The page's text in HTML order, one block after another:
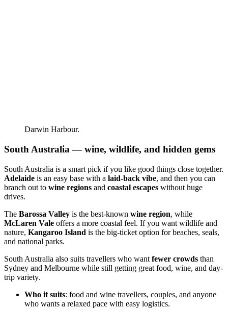
Darwin Harbour.
South Australia — wine, wildlife, and hidden gems
South Australia is a smart pick if you like good things close together.
Adelaide is an easy base with a laid-back vibe, and then you can
branch out to wine regions and coastal escapes without huge
drives.
The Barossa Valley is the best-known wine region, while
McLaren Vale offers a more coastal feel. If you want wildlife and
nature, Kangaroo Island is the big-ticket option for beaches, seals,
and national parks.
South Australia also suits travellers who want fewer crowds than
Sydney and Melbourne while still getting great food, wine, and day-
trip variety.
Who it suits: food and wine travellers, couples, and anyone
who wants a relaxed pace with easy logistics.